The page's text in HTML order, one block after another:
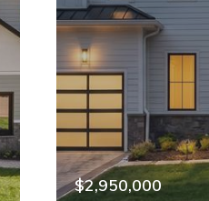
All NJ Schools
$2,950,000